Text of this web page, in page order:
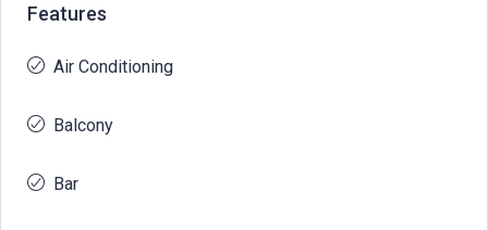
Features
Air Conditioning
Balcony
Bar